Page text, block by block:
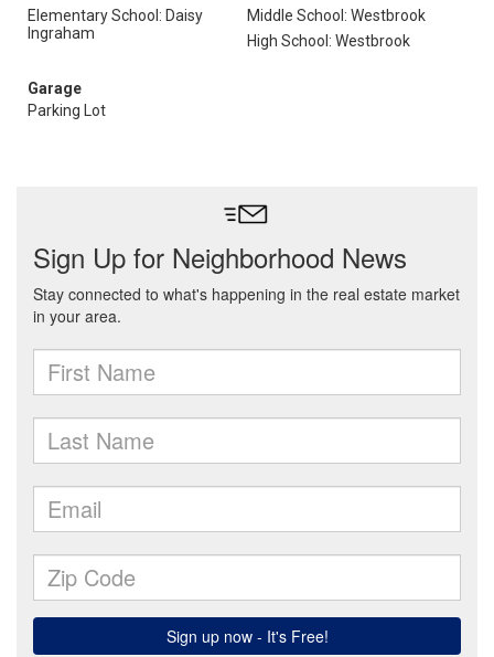
Elementary School: Daisy
Ingraham
Middle School: Westbrook
High School: Westbrook
Garage
Parking Lot